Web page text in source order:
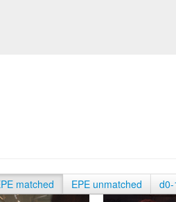
matched EPE unmatched d0-